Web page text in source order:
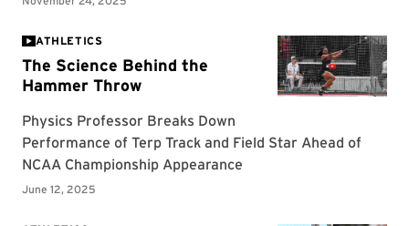
ATHLETICS